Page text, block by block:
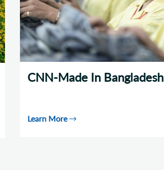
CNN-Made In Bangladesh
Learn More